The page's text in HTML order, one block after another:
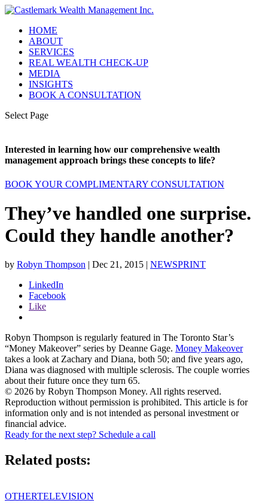
HOME
ABOUT
SERVICES
REAL WEALTH CHECK-UP
MEDIA
INSIGHTS
BOOK A CONSULTATION
Select Page
Interested in learning how our comprehensive wealth
management approach brings these concepts to life?
BOOK YOUR COMPLIMENTARY CONSULTATION
They’ve handled one surprise.
Could they handle another?
by Robyn Thompson | Dec 21, 2015 | NEWSPRINT
LinkedIn
Facebook
Like
Robyn Thompson is regularly featured in The Toronto Star’s
“Money Makeover” series by Deanne Gage. Money Makeover
takes a look at Zachary and Diana, both 50; and five years ago,
Diana was diagnosed with multiple sclerosis. The couple worries
about their future once they turn 65.
© 2026 by Robyn Thompson Money. All rights reserved.
Reproduction without permission is prohibited. This article is for
information only and is not intended as personal investment or
financial advice.
Ready for the next step? Schedule a call
Related posts:
OTHERTELEVISION